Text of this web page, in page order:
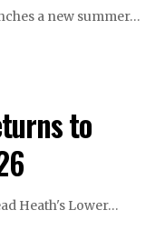
a new summer…
to
Heath's Lower…